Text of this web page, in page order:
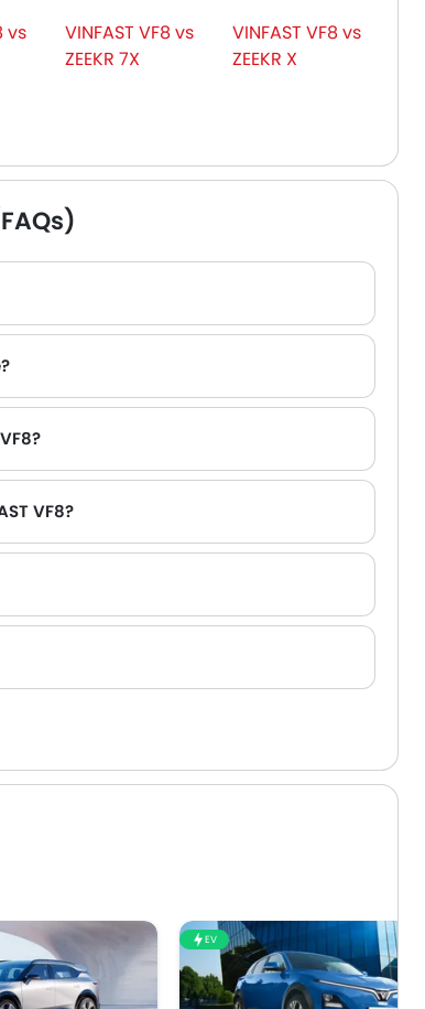
vs
VINFAST VF8 vs
ZEEKR 7X
VINFAST VF8 vs
ZEEKR X
VF8?
EV